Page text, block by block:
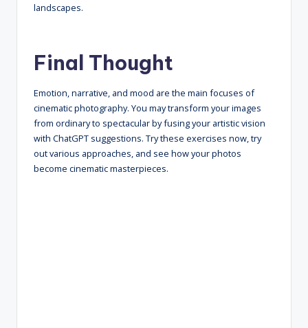
landscapes.
Final Thought
Emotion, narrative, and mood are the main focuses of
cinematic photography. You may transform your images
from ordinary to spectacular by fusing your artistic vision
with ChatGPT suggestions. Try these exercises now, try
out various approaches, and see how your photos
become cinematic masterpieces.